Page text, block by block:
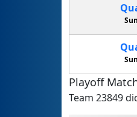
Playoff
Team 23849